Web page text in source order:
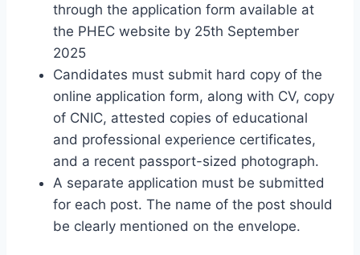
through the application form available at
the PHEC website by 25th September
2025
Candidates must submit hard copy of the
online application form, along with CV, copy
of CNIC, attested copies of educational
and professional experience certificates,
and a recent passport-sized photograph.
A separate application must be submitted
for each post. The name of the post should
be clearly mentioned on the envelope.